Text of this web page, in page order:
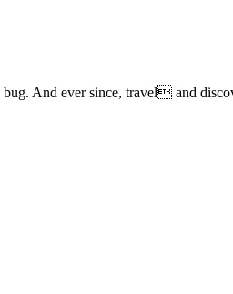
And ever since, travel and